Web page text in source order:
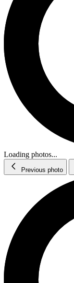
Loading photos...
Previous photo